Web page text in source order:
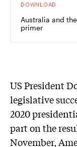
DOWNLOAD
Australia and
primer
US President
legislative
2020
part on the
November,